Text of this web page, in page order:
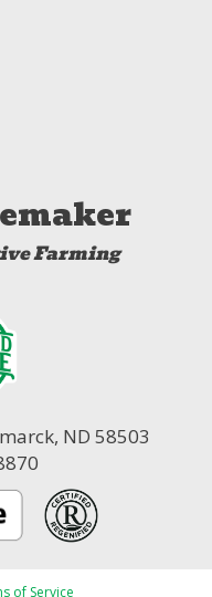
Farming
ND 58503
of Service